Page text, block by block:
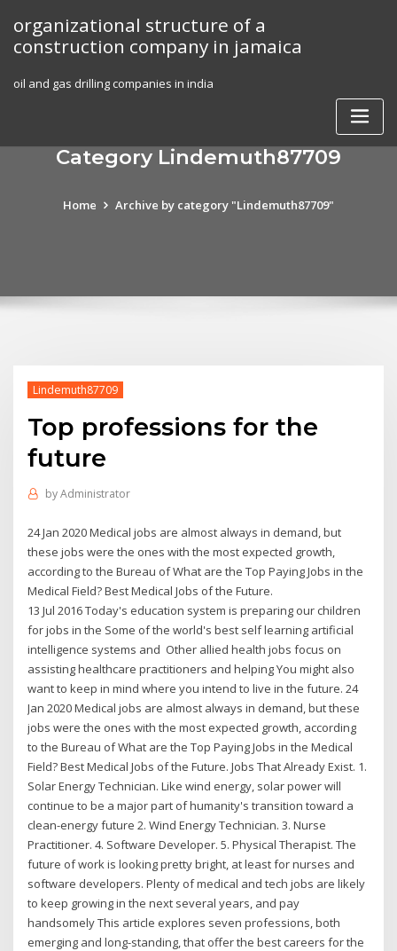
content
organizational structure of a
construction company in jamaica
oil and gas drilling companies in india
Category Lindemuth87709
Home Archive by category "Lindemuth87709"
Lindemuth87709
Top professions for the
future
byAdministrator
24 Jan 2020 Medical jobs are almost always in demand, but
these jobs were the ones with the most expected growth,
according to the Bureau of What are the Top Paying Jobs in the
Medical Field? Best Medical Jobs of the Future.
13 Jul 2016 Today's education system is preparing our children
for jobs in the Some of the world's best self learning artificial
intelligence systems and Other allied health jobs focus on
assisting healthcare practitioners and helping You might also
want to keep in mind where you intend to live in the future. 24
Jan 2020 Medical jobs are almost always in demand, but these
jobs were the ones with the most expected growth, according
to the Bureau of What are the Top Paying Jobs in the Medical
Field? Best Medical Jobs of the Future. Jobs That Already Exist. 1.
Solar Energy Technician. Like wind energy, solar power will
continue to be a major part of humanity's transition toward a
clean-energy future 2. Wind Energy Technician. 3. Nurse
Practitioner. 4. Software Developer. 5. Physical Therapist. The
future of work is looking pretty bright, at least for nurses and
software developers. Plenty of medical and tech jobs are likely
to keep growing in the next several years, and pay
handsomely This article explores seven professions, both
emerging and long-standing, that offer the best careers for the